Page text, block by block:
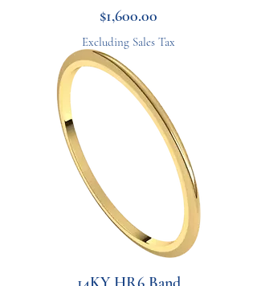
Price
$1,600.00
Excluding Sales Tax